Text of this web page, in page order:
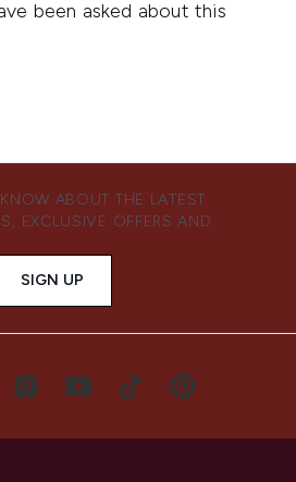
ABOUT THE LATEST
EXCLUSIVE OFFERS AND
SIGN UP